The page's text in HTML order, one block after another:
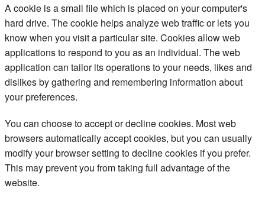
Instructions for Authors
Paper submission
Register
A cookie is a small file which is placed on your computer's
hard drive. The cookie helps analyze web traffic or lets you
know when you visit a particular site. Cookies allow web
applications to respond to you as an individual. The web
application can tailor its operations to your needs, likes and
dislikes by gathering and remembering information about
your preferences.
You can choose to accept or decline cookies. Most web
browsers automatically accept cookies, but you can usually
modify your browser setting to decline cookies if you prefer.
This may prevent you from taking full advantage of the
website.